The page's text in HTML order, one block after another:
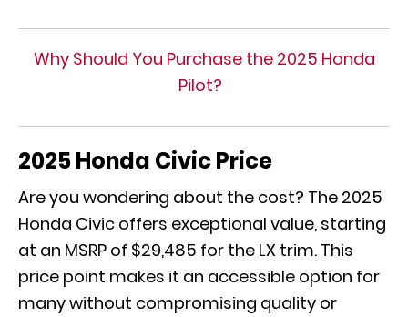
Why Should You Purchase the 2025 Honda
Pilot?
2025 Honda Civic Price
Are you wondering about the cost? The 2025
Honda Civic offers exceptional value, starting
at an MSRP of $29,485 for the LX trim. This
price point makes it an accessible option for
many without compromising quality or